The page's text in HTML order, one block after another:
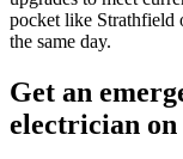
pocket like Strathfield
the same day.
Get an
electrician on